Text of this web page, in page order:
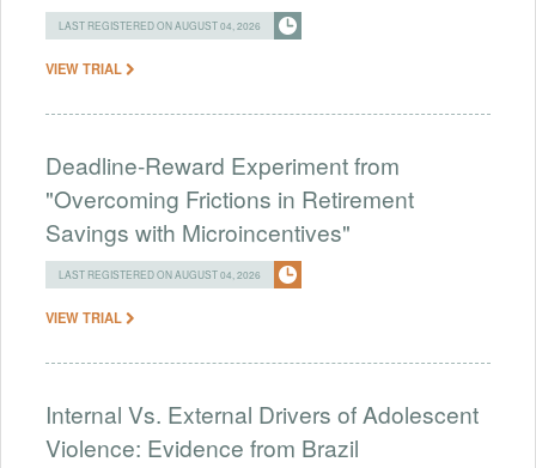
LAST REGISTERED ON AUGUST 04, 2026
VIEW TRIAL
Deadline-Reward Experiment from
"Overcoming Frictions in Retirement
Savings with Microincentives"
LAST REGISTERED ON AUGUST 04, 2026
VIEW TRIAL
Internal Vs. External Drivers of Adolescent
Violence: Evidence from Brazil